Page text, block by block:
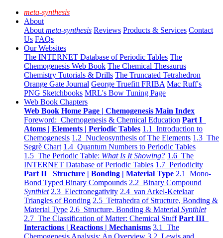
meta-synthesis
About
About meta-synthesis Reviews Products & Services Contact
Us FAQs
Our Websites
The INTERNET Database of Periodic Tables The
Chemogenesis Web Book The Chemical Thesaurus
Chemistry Tutorials & Drills The Truncated Tetrahedron
Orange Gate Journal George Truefitt FRIBA Mac Ruff's
PNG Sketchbooks MRL's Bow Tuning Page
Web Book Chapters
Web Book Home Page | Chemogenesis Main Index
Foreword: Chemogenesis & Chemical Education Part I
Atoms | Elements | Periodic Tables 1.1 Introduction to
Chemogenesis 1.2 Nucleosynthesis of The Elements 1.3 The
Segrè Chart 1.4 Quantum Numbers to Periodic Tables
1.5 The Periodic Table: What Is It Showing? 1.6 The
INTERNET Database of Periodic Tables 1.7 Periodicity
Part II Structure | Bonding | Material Type 2.1 Mono-
Bond Typed Binary Compounds 2.2 Binary Compound
Synthlet 2.3 Electronegativity 2.4 van Arkel-Ketelaar
Triangles of Bonding 2.5 Tetrahedra of Structure, Bonding &
Material Type 2.6 Structure, Bonding & Material Synthlet
2.7 The Classification of Matter: Chemical Stuff Part III
Interactions | Reactions | Mechanisms 3.1 The
Chemogenesis Analysis: An Overview 3.2 Lewis and